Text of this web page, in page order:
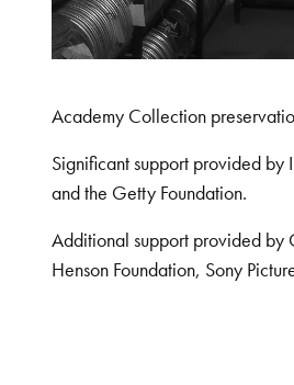
Academy Collection
Significant support provided by
and the Getty Foundation.
Additional support provided by
Henson Foundation, Sony